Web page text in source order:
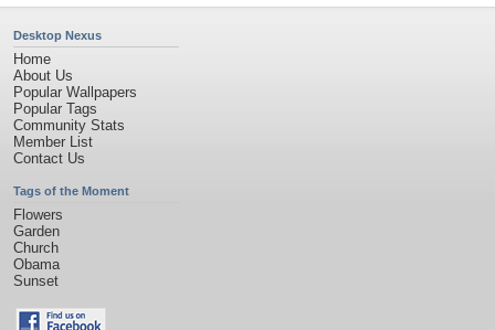
Desktop Nexus
Home
About Us
Popular Wallpapers
Popular Tags
Community Stats
Member List
Contact Us
Tags of the Moment
Flowers
Garden
Church
Obama
Sunset